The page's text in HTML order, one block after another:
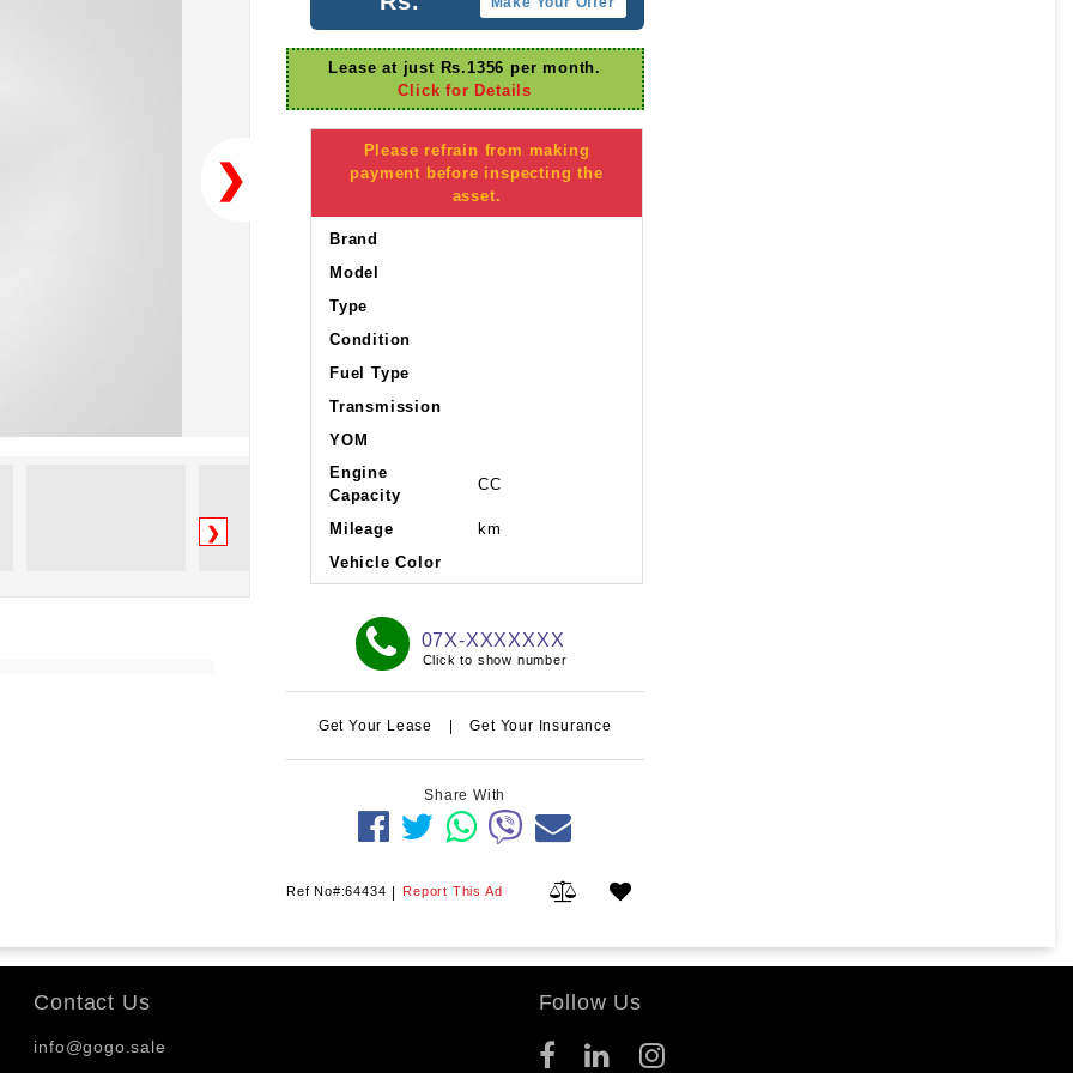
❯
❯
Lease at just Rs.1356 per month.
Click for Details
Please refrain from making
payment before inspecting the
asset.
Brand
Model
Type
Condition
Fuel Type
Transmission
YOM
Engine
Capacity
CC
Mileage
km
Vehicle Color
07X-XXXXXXX
Click to show number
Get Your Lease | Get Your Insurance
Share With
Ref No#:64434 | Report This Ad
Contact Us
info@gogo.sale
Follow Us